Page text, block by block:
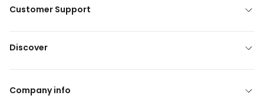
Customer Support
Discover
Company info